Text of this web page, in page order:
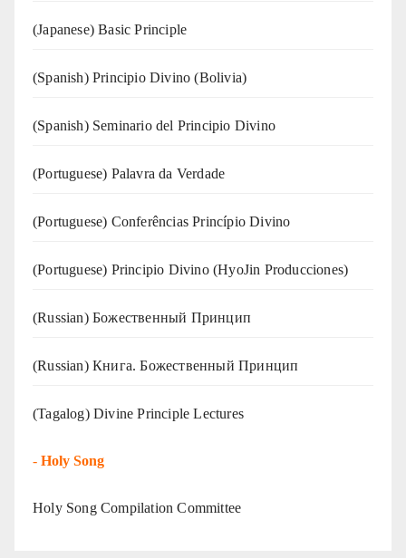
(Japanese) Basic Principle
(Spanish) Principio Divino (Bolivia)
(Spanish) Seminario del Principio Divino
(‍‍Portuguese) Palavra da Verdade
(Portuguese) Conferências Princípio Divino
(Portuguese) Principio Divino (HyoJin Producciones)
(Russian) Божественный Принцип
(Russian) Книга. Божественный Принцип
(Tagalog) Divine Principle Lectures
- Holy Song
Holy Song Compilation Committee